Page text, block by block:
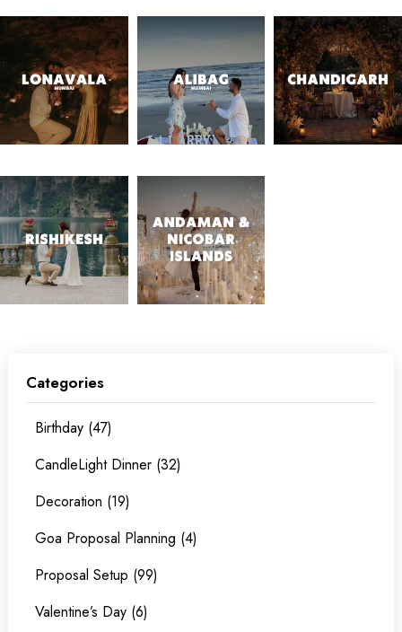
Categories
Birthday (47)
CandleLight Dinner (32)
Decoration (19)
Goa Proposal Planning (4)
Proposal Setup (99)
Valentine’s Day (6)